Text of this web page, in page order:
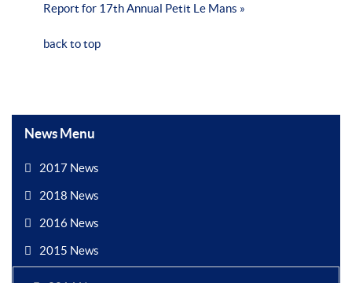
Report for 17th Annual Petit Le Mans »
back to top
News Menu
2017 News
2018 News
2016 News
2015 News